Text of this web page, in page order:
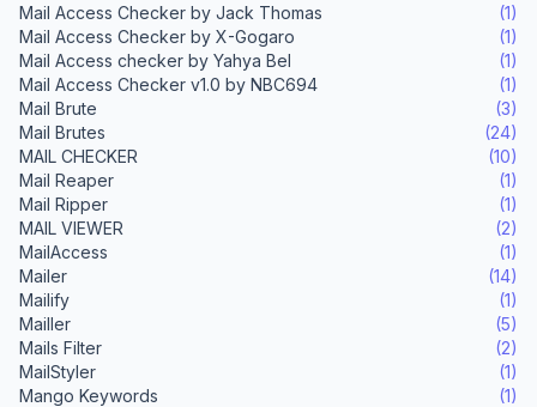
Mail Access Checker by Jack Thomas
(1)
Mail Access Checker by X-Gogaro
(1)
Mail Access checker by Yahya Bel
(1)
Mail Access Checker v1.0 by NBC694
(1)
Mail Brute
(3)
Mail Brutes
(24)
MAIL CHECKER
(10)
Mail Reaper
(1)
Mail Ripper
(1)
MAIL VIEWER
(2)
MailAccess
(1)
Mailer
(14)
Mailify
(1)
Mailler
(5)
Mails Filter
(2)
MailStyler
(1)
Mango Keywords
(1)